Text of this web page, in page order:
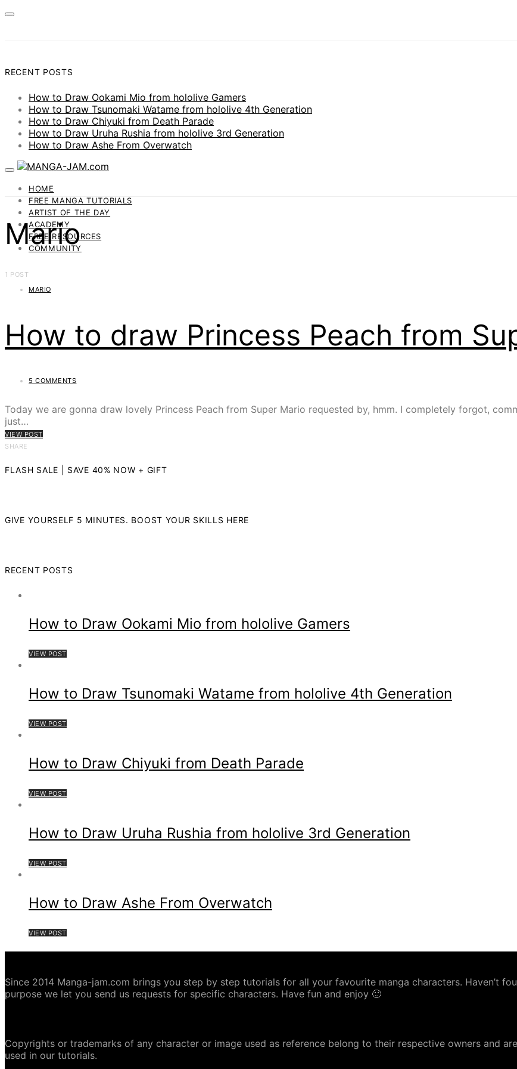
RECENT POSTS
How to Draw Ookami Mio from hololive Gamers
How to Draw Tsunomaki Watame from hololive 4th Generation
How to Draw Chiyuki from Death Parade
How to Draw Uruha Rushia from hololive 3rd Generation
How to Draw Ashe From Overwatch
HOME
FREE MANGA TUTORIALS
ARTIST OF THE DAY
ACADEMY
FREE RESOURCES
COMMUNITY
Mario
1 POST
MARIO
How to draw Princess Peach from
5 COMMENTS
Today we are gonna draw lovely Princess Peach from Super Mario requested by, hmm. I completely forgot,
just…
VIEW POST
SHARE
FLASH SALE | SAVE 40% NOW + GIFT
GIVE YOURSELF 5 MINUTES. BOOST YOUR SKILLS HERE
RECENT POSTS
How to Draw Ookami Mio from hololive Gamers
VIEW POST
How to Draw Tsunomaki Watame from hololive 4th Generation
VIEW POST
How to Draw Chiyuki from Death Parade
VIEW POST
How to Draw Uruha Rushia from hololive 3rd Generation
VIEW POST
How to Draw Ashe From Overwatch
VIEW POST
Since 2014 Manga-jam.com brings you step by step tutorials for all your favourite manga characters. Haven’t
purpose we let you send us requests for specific characters. Have fun and enjoy 🙂
Copyrights or trademarks of any character or image used as reference belong to their respective owners and
used in our tutorials.